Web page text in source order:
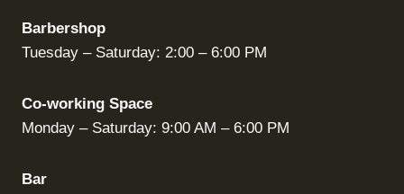
Barbershop
Tuesday – Saturday: 2:00 – 6:00 PM
Co-working Space
Monday – Saturday: 9:00 AM – 6:00 PM
Bar